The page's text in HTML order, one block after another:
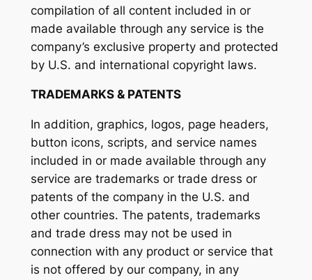
compilation of all content included in or
made available through any service is the
company’s exclusive property and protected
by U.S. and international copyright laws.
TRADEMARKS & PATENTS
In addition, graphics, logos, page headers,
button icons, scripts, and service names
included in or made available through any
service are trademarks or trade dress or
patents of the company in the U.S. and
other countries. The patents, trademarks
and trade dress may not be used in
connection with any product or service that
is not offered by our company, in any